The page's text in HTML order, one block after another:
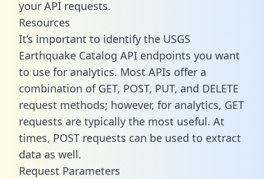
your API requests.
Resources
It’s important to identify the USGS
Earthquake Catalog API endpoints you want
to use for analytics. Most APIs offer a
combination of GET, POST, PUT, and DELETE
request methods; however, for analytics, GET
requests are typically the most useful. At
times, POST requests can be used to extract
data as well.
Request Parameters